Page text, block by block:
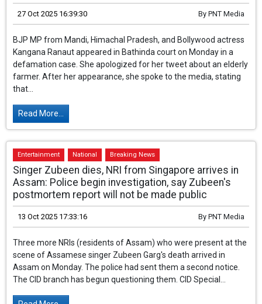
was a misunderstanding, it was not my intention.
27 Oct 2025 16:39:30 ByPNT Media
BJP MP from Mandi, Himachal Pradesh, and
Bollywood actress Kangana Ranaut appeared
in Bathinda court on Monday in a defamation
stating that...
Entertainment National Breaking News
Singer Zubeen dies, NRI from Singapore arrives in
Assam: Police begin investigation, say Zubeen's
postmortem report will not be made public
13 Oct 2025 17:33:16 ByPNT Media
Three more NRIs (residents of Assam) who were present at the
scene of Assamese singer Zubeen Garg's death arrived in